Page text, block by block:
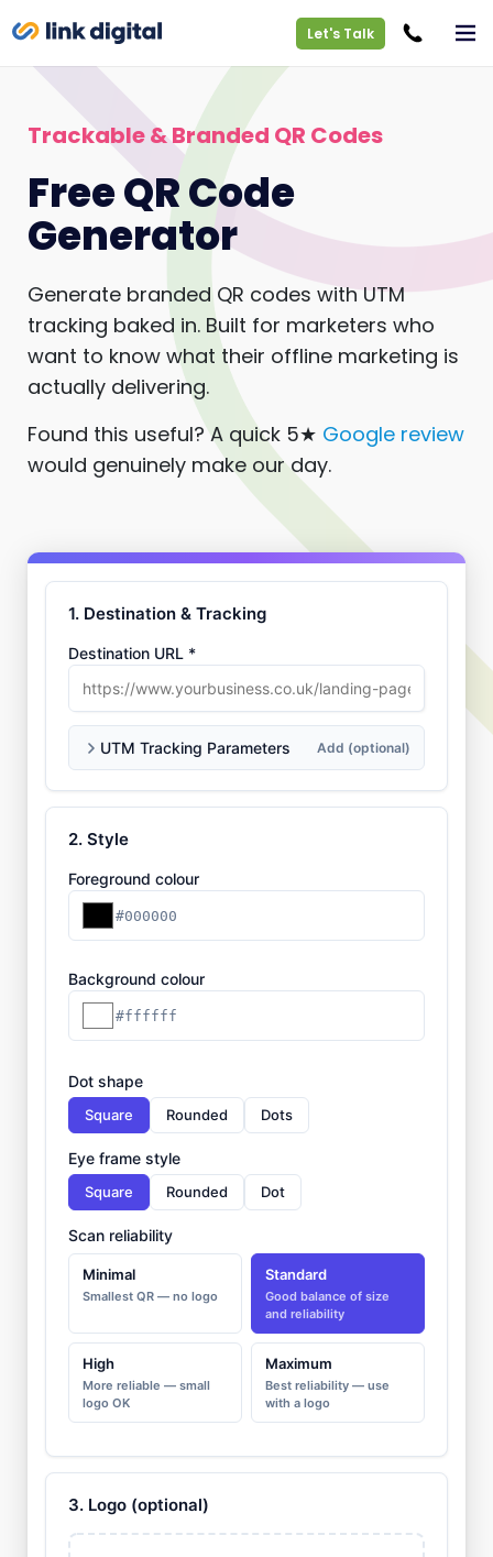
Let's Talk
Trackable & Branded QR Codes
Free QR Code
Generator
Generate branded QR codes with UTM
tracking baked in. Built for marketers who
want to know what their offline marketing is
actually delivering.
Found this useful? A quick 5★ Google review
would genuinely make our day.
1. Destination & Tracking
Destination URL *
UTM Tracking Parameters Add (optional)
2. Style
Foreground colour
#000000
Background colour
#ffffff
Dot shape
Square Rounded Dots
Eye frame style
Square Rounded Dot
Scan reliability
Minimal
Smallest QR — no logo
Standard
Good balance of size
and reliability
High
More reliable — small
logo OK
Maximum
Best reliability — use
with a logo
3. Logo (optional)